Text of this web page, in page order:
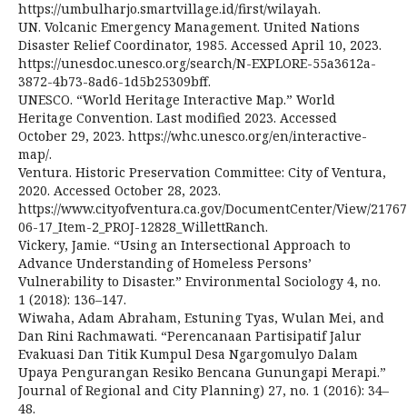
https://umbulharjo.smartvillage.id/first/wilayah.
UN. Volcanic Emergency Management. United Nations
Disaster Relief Coordinator, 1985. Accessed April 10, 2023.
https://unesdoc.unesco.org/search/N-EXPLORE-55a3612a-
3872-4b73-8ad6-1d5b25309bff.
UNESCO. “World Heritage Interactive Map.” World
Heritage Convention. Last modified 2023. Accessed
October 29, 2023. https://whc.unesco.org/en/interactive-
map/.
Ventura. Historic Preservation Committee: City of Ventura,
2020. Accessed October 28, 2023.
https://www.cityofventura.ca.gov/DocumentCenter/View/
06-17_Item-2_PROJ-12828_WillettRanch.
Vickery, Jamie. “Using an Intersectional Approach to
Advance Understanding of Homeless Persons’
Vulnerability to Disaster.” Environmental Sociology 4, no.
1 (2018): 136–147.
Wiwaha, Adam Abraham, Estuning Tyas, Wulan Mei, and
Dan Rini Rachmawati. “Perencanaan Partisipatif Jalur
Evakuasi Dan Titik Kumpul Desa Ngargomulyo Dalam
Upaya Pengurangan Resiko Bencana Gunungapi Merapi.”
Journal of Regional and City Planning) 27, no. 1 (2016): 34–
48.